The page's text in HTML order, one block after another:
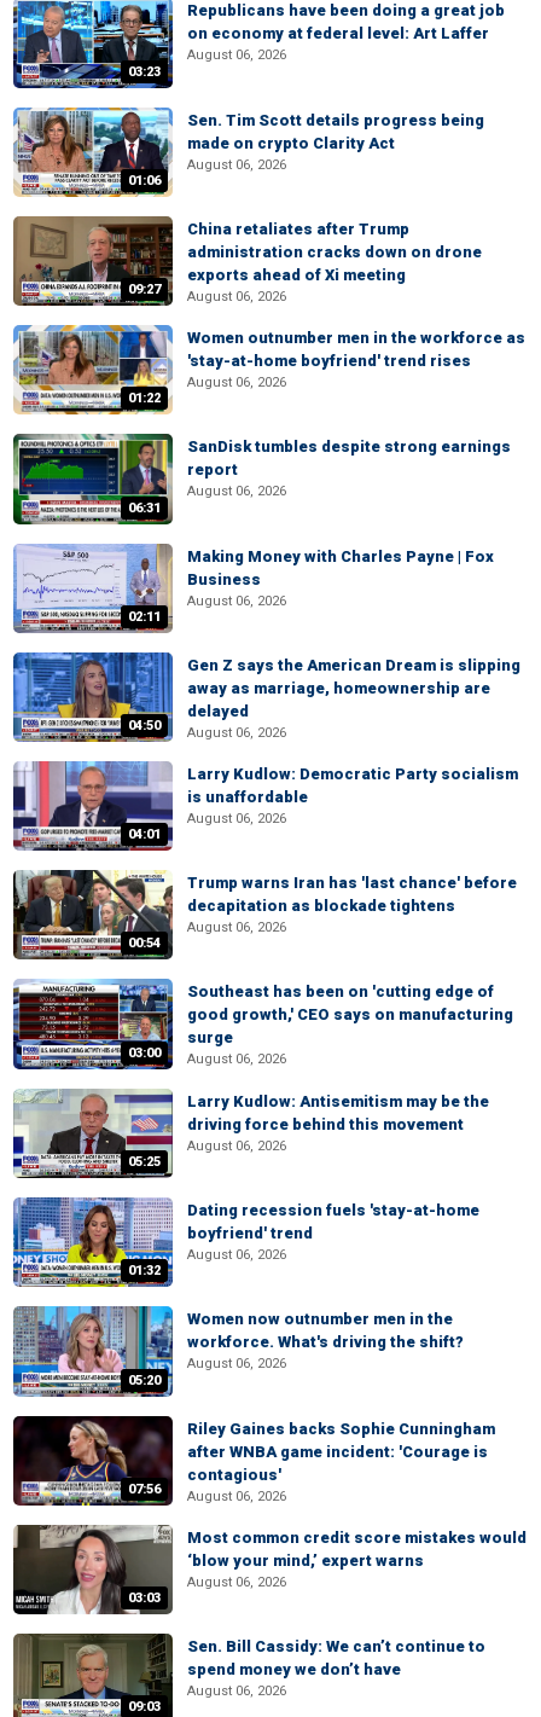
03:23
Republicans have been doing a great job
on economy at federal level: Art Laffer
August 06, 2026
01:06
Sen. Tim Scott details progress being
made on crypto Clarity Act
August 06, 2026
09:27
China retaliates after Trump
administration cracks down on drone
exports ahead of Xi meeting
August 06, 2026
01:22
Women outnumber men in the workforce as
'stay-at-home boyfriend' trend rises
August 06, 2026
06:31
SanDisk tumbles despite strong earnings
report
August 06, 2026
02:11
Making Money with Charles Payne | Fox
Business
August 06, 2026
04:50
Gen Z says the American Dream is slipping
away as marriage, homeownership are
delayed
August 06, 2026
04:01
Larry Kudlow: Democratic Party socialism
is unaffordable
August 06, 2026
00:54
Trump warns Iran has 'last chance' before
decapitation as blockade tightens
August 06, 2026
03:00
Southeast has been on 'cutting edge of
good growth,' CEO says on manufacturing
surge
August 06, 2026
05:25
Larry Kudlow: Antisemitism may be the
driving force behind this movement
August 06, 2026
01:32
Dating recession fuels 'stay-at-home
boyfriend' trend
August 06, 2026
05:20
Women now outnumber men in the
workforce. What's driving the shift?
August 06, 2026
07:56
Riley Gaines backs Sophie Cunningham
after WNBA game incident: 'Courage is
contagious'
August 06, 2026
03:03
Most common credit score mistakes would
‘blow your mind,’ expert warns
August 06, 2026
09:03
Sen. Bill Cassidy: We can’t continue to
spend money we don’t have
August 06, 2026